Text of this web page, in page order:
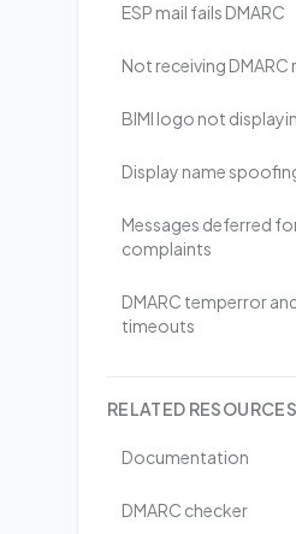
ESP mail fails DMARC
Not receiving
BIMI logo not
Display name
Messages deferred
complaints
DMARC temperror
timeouts
RELATED RESOURCES
Documentation
DMARC checker